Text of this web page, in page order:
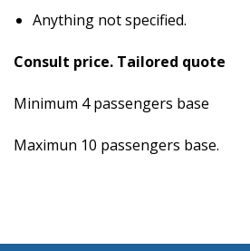
Anything not specified.
Consult price. Tailored quote
Minimum 4 passengers base
Maximun 10 passengers base.